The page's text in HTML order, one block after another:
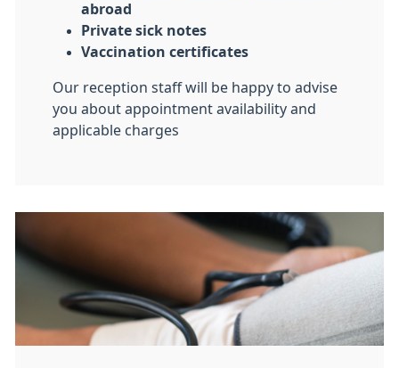
abroad
Private sick notes
Vaccination certificates
Our reception staff will be happy to advise
you about appointment availability and
applicable charges